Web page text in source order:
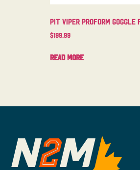
Pit Viper Proform Goggle
$199.99
Read more